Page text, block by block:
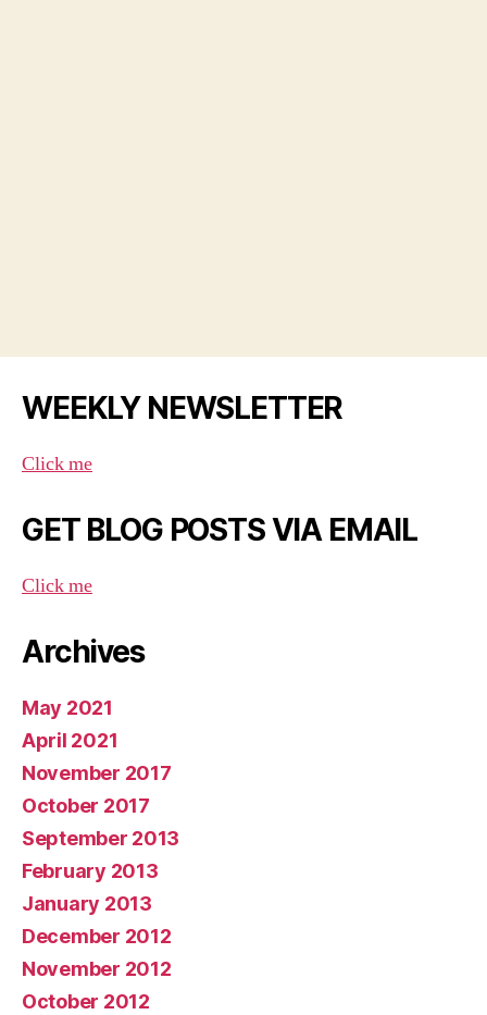
WEEKLY NEWSLETTER
Click me
GET BLOG POSTS VIA EMAIL
Click me
Archives
May 2021
April 2021
November 2017
October 2017
September 2013
February 2013
January 2013
December 2012
November 2012
October 2012